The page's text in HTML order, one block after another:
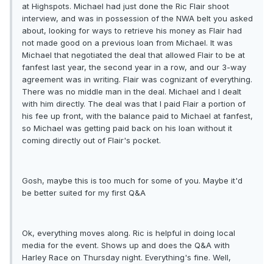
at Highspots. Michael had just done the Ric Flair shoot
interview, and was in possession of the NWA belt you asked
about, looking for ways to retrieve his money as Flair had
not made good on a previous loan from Michael. It was
Michael that negotiated the deal that allowed Flair to be at
fanfest last year, the second year in a row, and our 3-way
agreement was in writing. Flair was cognizant of everything.
There was no middle man in the deal. Michael and I dealt
with him directly. The deal was that I paid Flair a portion of
his fee up front, with the balance paid to Michael at fanfest,
so Michael was getting paid back on his loan without it
coming directly out of Flair's pocket.
Gosh, maybe this is too much for some of you. Maybe it'd
be better suited for my first Q&A
Ok, everything moves along. Ric is helpful in doing local
media for the event. Shows up and does the Q&A with
Harley Race on Thursday night. Everything's fine. Well,